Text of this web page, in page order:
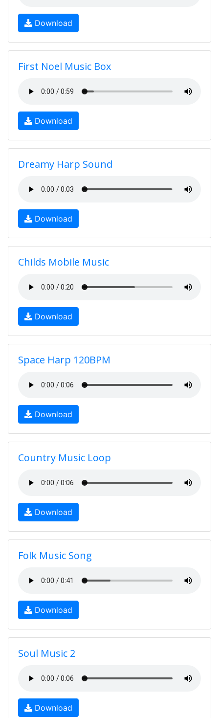
Download
First Noel Music Box
Download
Dreamy Harp Sound
Download
Childs Mobile Music
Download
Space Harp 120BPM
Download
Country Music Loop
Download
Folk Music Song
Download
Soul Music 2
Download